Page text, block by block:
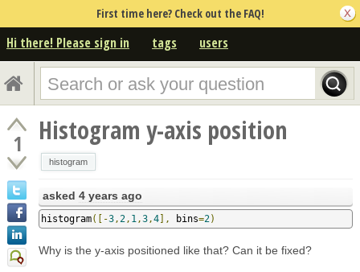
First time here? Check out the FAQ!
Hi there! Please sign in tags users
1 Histogram y-axis position
histogram
asked 4 years ago
histogram([-3 , 2 , 1 ,3 ,4], bins=2)
Why is the y-axis positioned like that? Can it be fixed?